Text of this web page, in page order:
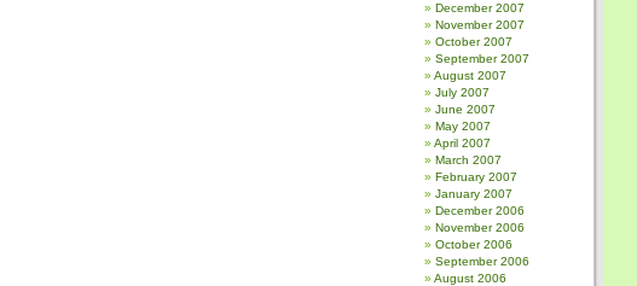
December 2007
November 2007
October 2007
September 2007
August 2007
July 2007
June 2007
May 2007
April 2007
March 2007
February 2007
January 2007
December 2006
November 2006
October 2006
September 2006
August 2006